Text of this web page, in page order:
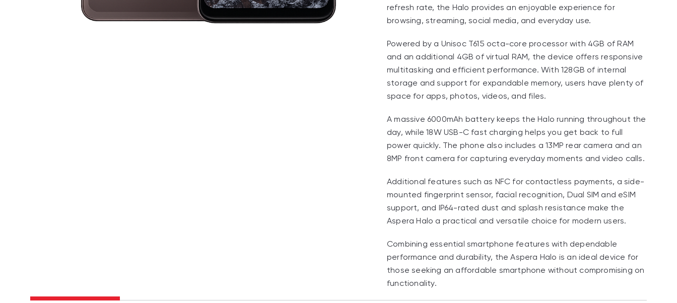
refresh rate, the Halo provides an enjoyable experience for
browsing, streaming, social media, and everyday use.
Powered by a Unisoc T615 octa-core processor with 4GB of RAM
and an additional 4GB of virtual RAM, the device offers responsive
multitasking and efficient performance. With 128GB of internal
storage and support for expandable memory, users have plenty of
space for apps, photos, videos, and files.
A massive 6000mAh battery keeps the Halo running throughout the
day, while 18W USB-C fast charging helps you get back to full
power quickly. The phone also includes a 13MP rear camera and an
8MP front camera for capturing everyday moments and video calls.
Additional features such as NFC for contactless payments, a side-
mounted fingerprint sensor, facial recognition, Dual SIM and eSIM
support, and IP64-rated dust and splash resistance make the
Aspera Halo a practical and versatile choice for modern users.
Combining essential smartphone features with dependable
performance and durability, the Aspera Halo is an ideal device for
those seeking an affordable smartphone without compromising on
functionality.